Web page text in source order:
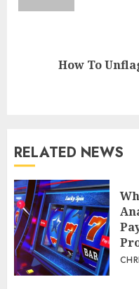
How To
RELATED NEWS